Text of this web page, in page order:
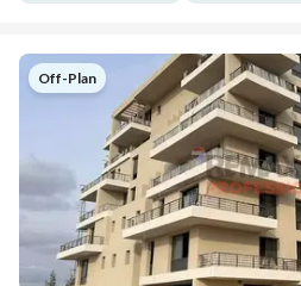
Off-Plan